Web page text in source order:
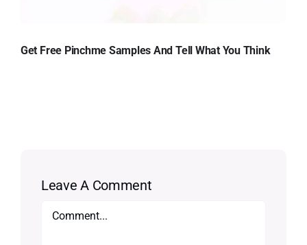
Get Free Pinchme Samples And Tell What You Think
Leave A Comment
Comment